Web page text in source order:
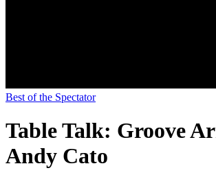
Best of the Spectator
Table Talk: Groove
Andy Cato